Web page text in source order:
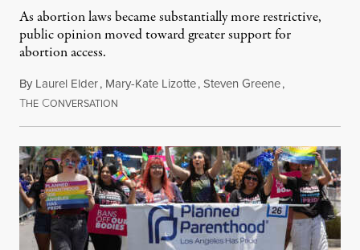
As abortion laws became substantially more restrictive,
public opinion moved toward greater support for
abortion access.
By Laurel Elder, Mary-Kate Lizotte,Steven Greene,
THE CONVERSATION